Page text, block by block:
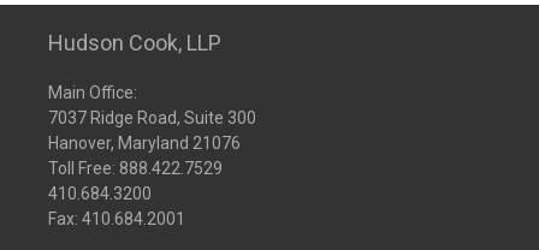
Hudson Cook, LLP
Main Office:
7037 Ridge Road, Suite 300
Hanover, Maryland 21076
Toll Free: 888.422.7529
410.684.3200
Fax: 410.684.2001